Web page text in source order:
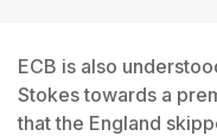
ECB is also
Stokes towards a
that the England